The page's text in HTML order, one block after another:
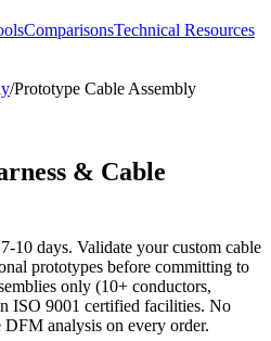
ComparisonsTechnical Resources
/Prototype Cable Assembly
& Cable
10 days. Validate your custom cable
prototypes before committing to
only (10+ conductors,
ISO 9001 certified facilities. No
analysis on every order.